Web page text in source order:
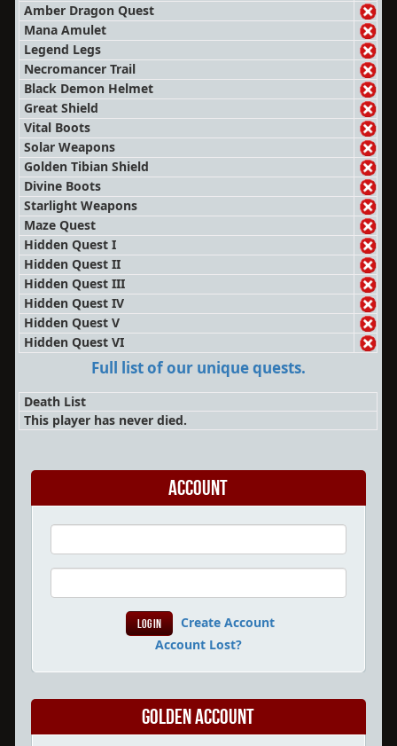
Amber Dragon Quest
Mana Amulet
Legend Legs
Necromancer Trail
Black Demon Helmet
Great Shield
Vital Boots
Solar Weapons
Golden Tibian Shield
Divine Boots
Starlight Weapons
Maze Quest
Hidden Quest I
Hidden Quest II
Hidden Quest III
Hidden Quest IV
Hidden Quest V
Hidden Quest VI
Full list of our unique quests.
Death List
This player has never died.
Account
Create Account
Account Lost?
Golden Account